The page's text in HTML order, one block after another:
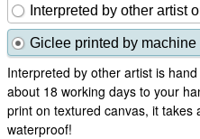
Interpreted by other artist
Giclee printed by
Interpreted by other artist is
about 18 working days to your
print on textured canvas, it takes
waterproof!